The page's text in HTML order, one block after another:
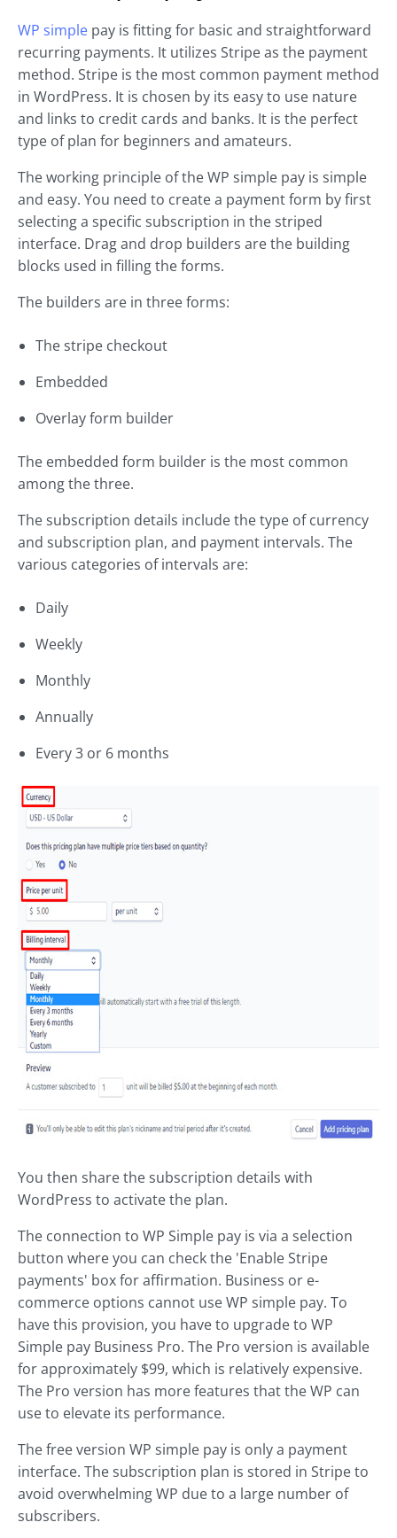
WP simple pay is fitting for basic and straightforward
recurring payments. It utilizes Stripe as the payment
method. Stripe is the most common payment method
in WordPress. It is chosen by its easy to use nature
and links to credit cards and banks. It is the perfect
type of plan for beginners and amateurs.
The working principle of the WP simple pay is simple
and easy. You need to create a payment form by first
selecting a specific subscription in the striped
interface. Drag and drop builders are the building
blocks used in filling the forms.
The builders are in three forms:
The stripe checkout
Embedded
Overlay form builder
The embedded form builder is the most common
among the three.
The subscription details include the type of currency
and subscription plan, and payment intervals. The
various categories of intervals are:
Daily
Weekly
Monthly
Annually
Every 3 or 6 months
You then share the subscription details with
WordPress to activate the plan.
The connection to WP Simple pay is via a selection
button where you can check the 'Enable Stripe
payments' box for affirmation. Business or e-
commerce options cannot use WP simple pay. To
have this provision, you have to upgrade to WP
Simple pay Business Pro. The Pro version is available
for approximately $99, which is relatively expensive.
The Pro version has more features that the WP can
use to elevate its performance.
The free version WP simple pay is only a payment
interface. The subscription plan is stored in Stripe to
avoid overwhelming WP due to a large number of
subscribers.